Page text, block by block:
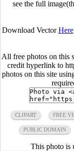
see the full
Download VectorHere
All free photos on this
credit hyperlink to
photos on this site
CLIPART FREE
PUBLIC DOMAIN
This photo is